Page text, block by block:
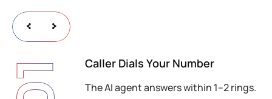
01 Caller Dials Your Number
The AI agent answers within 1–2 rings.